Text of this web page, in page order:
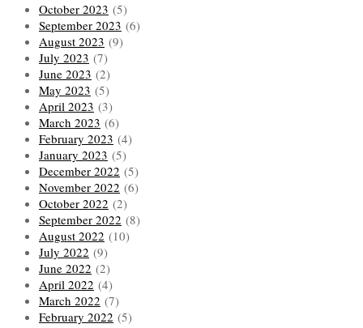
October 2023 (5)
September 2023 (6)
August 2023 (9)
July 2023 (7)
June 2023 (2)
May 2023 (5)
April 2023 (3)
March 2023 (6)
February 2023 (4)
January 2023 (5)
December 2022 (5)
November 2022 (6)
October 2022 (2)
September 2022 (8)
August 2022 (10)
July 2022 (9)
June 2022 (2)
April 2022 (4)
March 2022 (7)
February 2022 (5)